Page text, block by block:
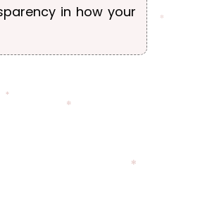
in how your